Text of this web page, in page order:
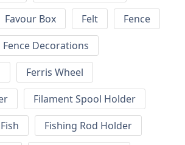
Favour Box Felt
Fence
Fence Decorations
Ferris Wheel
Filament Spool Holder
Fish
Fishing Rod Holder